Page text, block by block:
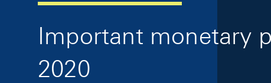
Important monetary
2020